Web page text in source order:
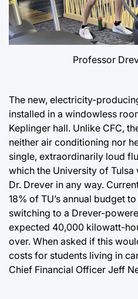
Professor
The new, electricity-
installed in a windowless
Keplinger hall. Unlike CFC,
neither air conditioning nor
single, extraordinarily loud
which the University of
Dr. Drever in any way.
18% of TU’s annual budget
switching to a Drever-
expected 40,000 kilowatt-
over. When asked if this
costs for students living in
Chief Financial Officer Jeff